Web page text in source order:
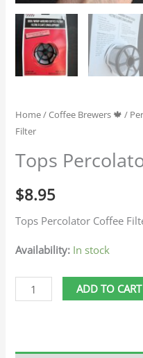
Home/Coffee Brewers 🍁 /
Filter
Tops
$8.95
Tops Percolator Coffee
Availability: In stock
ADD TO CART